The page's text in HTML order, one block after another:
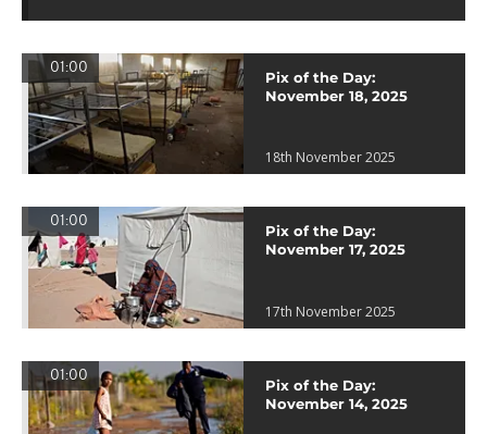
01:00
Pix of the Day:
November 18, 2025
18th November 2025
01:00
Pix of the Day:
November 17, 2025
17th November 2025
01:00
Pix of the Day:
November 14, 2025